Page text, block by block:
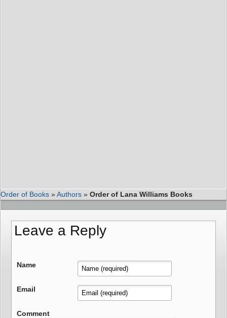
Order of Books »Authors » Order of Lana Williams Books
Leave a Reply
Name
Email
Comment